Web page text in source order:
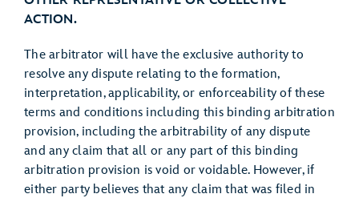
ACTION.
The arbitrator will have the exclusive authority to
resolve any dispute relating to the formation,
interpretation, applicability, or enforceability of these
terms and conditions including this binding arbitration
provision, including the arbitrability of any dispute
and any claim that all or any part of this binding
arbitration provision is void or voidable. However, if
either party believes that any claim that was filed in